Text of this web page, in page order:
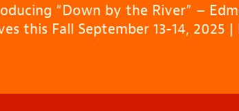
“Down by the River” –
this Fall September 13-14, 2025